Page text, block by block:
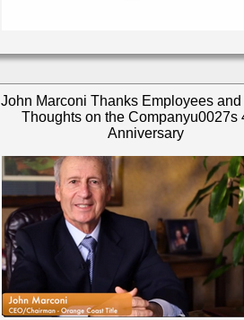
John Marconi Thanks Employees
Thoughts on the Companyu0027s
Anniversary